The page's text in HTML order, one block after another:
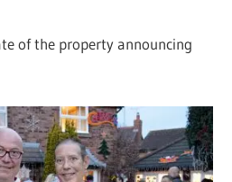
of the property announcing